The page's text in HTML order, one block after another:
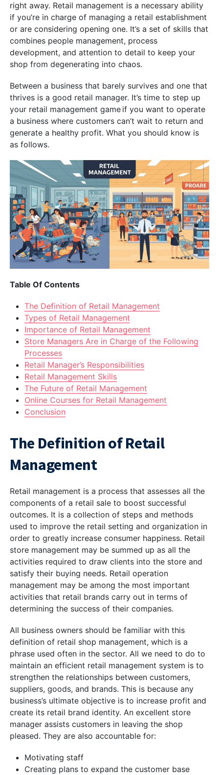
right away. Retail management is a necessary ability
if you’re in charge of managing a retail establishment
or are considering opening one. It’s a set of skills that
combines people management, process
development, and attention to detail to keep your
shop from degenerating into chaos.
Between a business that barely survives and one that
thrives is a good retail manager. It’s time to step up
your retail management game if you want to operate
a business where customers can’t wait to return and
generate a healthy profit. What you should know is
as follows.
Table Of Contents
The Definition of Retail Management
Types of Retail Management
Importance of Retail Management
Store Managers Are in Charge of the Following
Processes
Retail Manager’s Responsibilities
Retail Management Skills
The Future of Retail Management
Online Courses for Retail Management
Conclusion
The Definition of Retail
Management
Retail management is a process that assesses all the
components of a retail sale to boost successful
outcomes. It is a collection of steps and methods
used to improve the retail setting and organization in
order to greatly increase consumer happiness. Retail
store management may be summed up as all the
activities required to draw clients into the store and
satisfy their buying needs. Retail operation
management may be among the most important
activities that retail brands carry out in terms of
determining the success of their companies.
All business owners should be familiar with this
definition of retail shop management, which is a
phrase used often in the sector. All we need to do to
maintain an efficient retail management system is to
strengthen the relationships between customers,
suppliers, goods, and brands. This is because any
business’s ultimate objective is to increase profit and
create its retail brand identity. An excellent store
manager assists customers in leaving the shop
pleased. They are also accountable for:
Motivating staff
Creating plans to expand the customer base